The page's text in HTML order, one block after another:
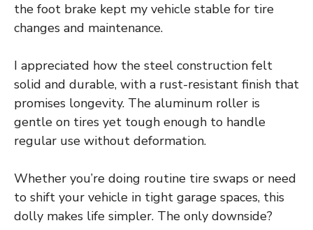
the foot brake kept my vehicle stable for tire
changes and maintenance.
I appreciated how the steel construction felt
solid and durable, with a rust-resistant finish that
promises longevity. The aluminum roller is
gentle on tires yet tough enough to handle
regular use without deformation.
Whether you’re doing routine tire swaps or need
to shift your vehicle in tight garage spaces, this
dolly makes life simpler. The only downside?